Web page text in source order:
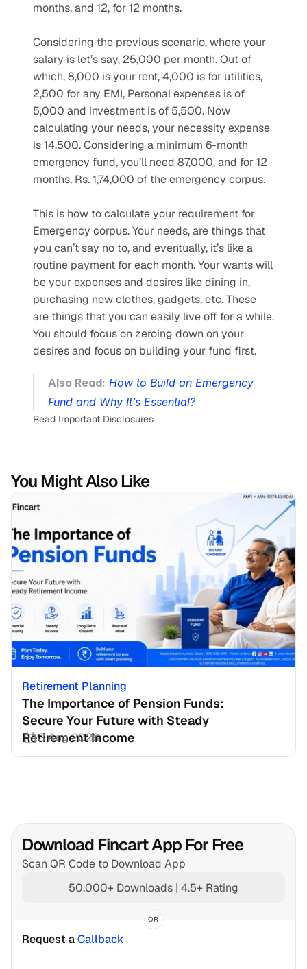
months, and 12, for 12 months.
Considering the previous scenario, where your
salary is let’s say, 25,000 per month. Out of
which, 8,000 is your rent, 4,000 is for utilities,
2,500 for any EMI, Personal expenses is of
5,000 and investment is of 5,500. Now
calculating your needs, your necessity expense
is 14,500. Considering a minimum 6-month
emergency fund, you’ll need 87,000, and for 12
months, Rs. 1,74,000 of the emergency corpus.
This is how to calculate your requirement for
Emergency corpus. Your needs, are things that
you can’t say no to, and eventually, it’s like a
routine payment for each month. Your wants will
be your expenses and desires like dining in,
purchasing new clothes, gadgets, etc. These
are things that you can easily live off for a while.
You should focus on zeroing down on your
desires and focus on building your fund first.
Also Read: How to Build an Emergency
Fund and Why It’s Essential?
Read Important Disclosures
You Might Also Like
Retirement Planning
The Importance of Pension Funds:
Secure Your Future with Steady
Retirement Income
3 Aug 2026
Download Fincart App For Free
Scan QR Code to Download App
50,000+ Downloads | 4.5+ Rating
OR
Request a Callback